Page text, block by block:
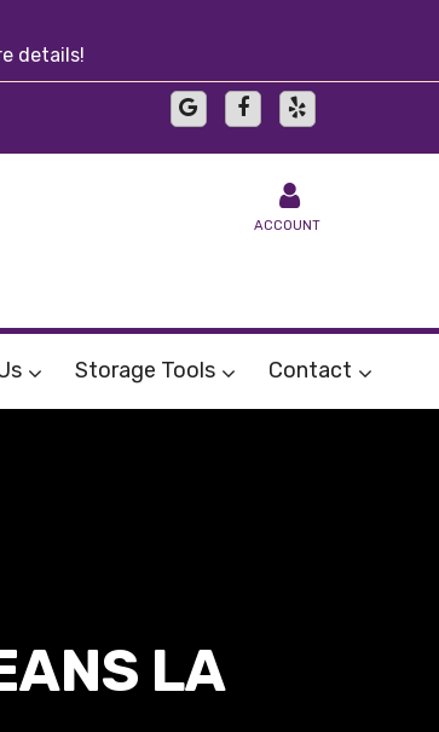
details!
ACCOUNT
Storage Tools Contact
LA